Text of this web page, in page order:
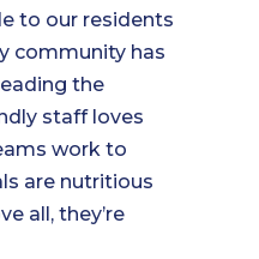
to our residents
community has
the
staff loves
work to
are nutritious
all, they’re